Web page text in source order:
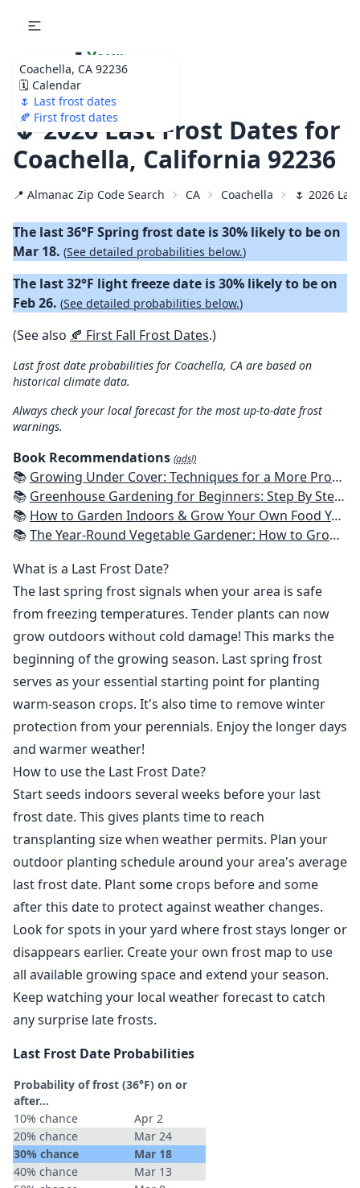
Coachella, CA 92236
🗓️ Calendar
🌷 Last frost dates
🍂 First frost dates
🌷 Your
Ultimate Garden
Calendar!
🌷 2026 Last Frost Dates for
Coachella, California 92236
📍 Almanac Zip Code Search CA Coachella 🌷 2026
The last 36°F Spring frost date is 30% likely to be on
Mar 18. (See detailed probabilities below.)
The last 32°F light freeze date is 30% likely to be on
Feb 26. (See detailed probabilities below.)
(See also 🍂 First Fall Frost Dates.)
Last frost date probabilities for Coachella, CA are based on
historical climate data.
Always check your local forecast for the most up-to-date frost
warnings.
Book Recommendations (ads!)
📚 Growing Under Cover: Techniques for a More Productive, Weather-Resistant, Pest-Free Vegetable Garden
📚 Greenhouse Gardening for Beginners: Step By Step Guide To Build A Year-Round Greenhouse And Grow Herbs, Organic Fruits And Vegetables, Plants, Flowers Plans & Ideas for Extending the Growing Season
📚 How to Garden Indoors & Grow Your Own Food Year Round: Ultimate Guide to Vertical, Container, and Hydroponic Gardening (Creative Homeowner) Vegetables, Herbs, DIY Projects, Composting, Lights, & More
📚The Year-Round Vegetable Gardener: How to Grow Your Own Food 365 Days a Year, No Matter Where You Live
What is a Last Frost Date?
The last spring frost signals when your area is safe
from freezing temperatures. Tender plants can now
grow outdoors without cold damage! This marks the
beginning of the growing season. Last spring frost
serves as your essential starting point for planting
warm-season crops. It's also time to remove winter
protection from your perennials. Enjoy the longer days
and warmer weather!
How to use the Last Frost Date?
Start seeds indoors several weeks before your last
frost date. This gives plants time to reach
transplanting size when weather permits. Plan your
outdoor planting schedule around your area's average
last frost date. Plant some crops before and some
after this date to protect against weather changes.
Look for spots in your yard where frost stays longer or
disappears earlier. Create your own frost map to use
all available growing space and extend your season.
Keep watching your local weather forecast to catch
any surprise late frosts.
Last Frost Date Probabilities
Probability of frost (36°F) on or
after…
10% chance
Apr 2
20% chance
Mar 24
30% chance
Mar 18
40% chance
Mar 13